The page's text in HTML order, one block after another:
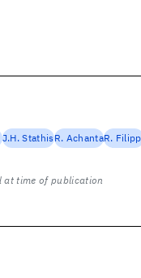
J.H. StathisR. AchantaR.
at time of publication